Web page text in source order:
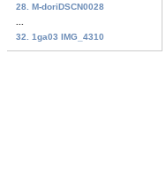
28. M-doriDSCN0028
32. 1ga03 IMG_4310